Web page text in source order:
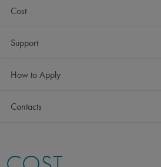
Cost
Support
How to Apply
Contacts